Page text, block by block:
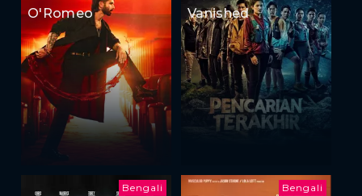
O'Romeo Vanished
Bengali
Bengali